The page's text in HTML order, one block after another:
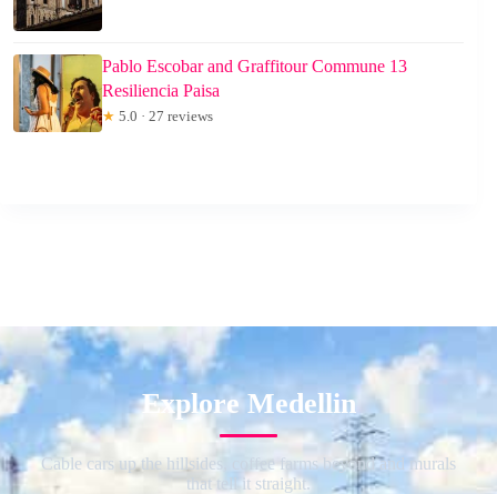
Pablo Escobar and Graffitour Commune 13
Resiliencia Paisa
★ 5.0 · 27 reviews
Explore Medellin
Cable cars up the hillsides, coffee farms beyond and murals
that tell it straight.